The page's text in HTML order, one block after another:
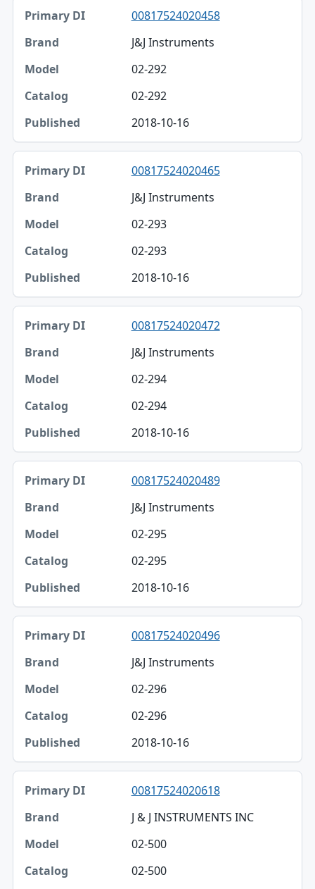
00817524020458
J&J Instruments
02-292
02-292
2018-10-16
00817524020465
J&J Instruments
02-293
02-293
2018-10-16
00817524020472
J&J Instruments
02-294
02-294
2018-10-16
00817524020489
J&J Instruments
02-295
02-295
2018-10-16
00817524020496
J&J Instruments
02-296
02-296
2018-10-16
00817524020618
J & J INSTRUMENTS INC
02-500
02-500